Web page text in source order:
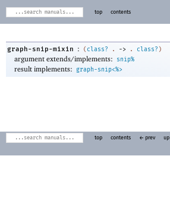
top contents
graph-snip-mixin : ( class? . -> . class? )
argument extends/implements: snip%
result implements: graph-snip<%>
top contents ← prev up